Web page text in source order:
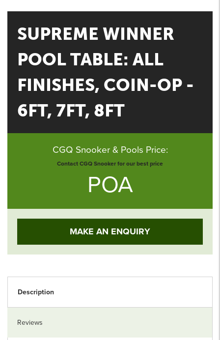
SUPREME WINNER
POOL TABLE: ALL
FINISHES, COIN-OP -
6FT, 7FT, 8FT
CGQ Snooker & Pools Price:
Contact CGQ Snooker for our best price
POA
MAKE AN ENQUIRY
Description
Reviews